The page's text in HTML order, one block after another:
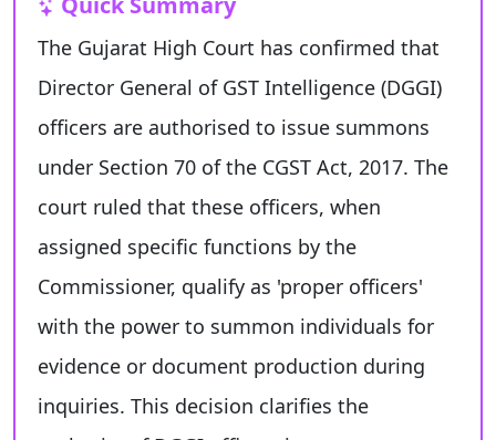
The Gujarat High Court has confirmed that
Director General of GST Intelligence (DGGI)
officers are authorised to issue summons
under Section 70 of the CGST Act, 2017. The
court ruled that these officers, when
assigned specific functions by the
Commissioner, qualify as 'proper officers'
with the power to summon individuals for
evidence or document production during
inquiries. This decision clarifies the